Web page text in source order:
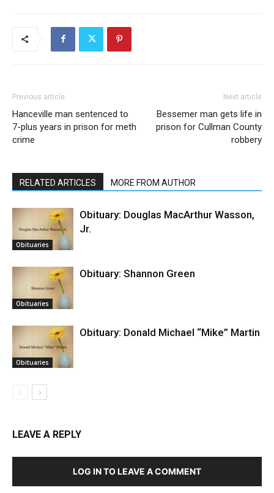
Previous article
Hanceville man sentenced to
7-plus years in prison for meth
crime
Next article
Bessemer man gets life in
prison for Cullman County
robbery
RELATED ARTICLES MORE FROM AUTHOR
Obituaries
Obituary: Douglas MacArthur Wasson,
Jr.
Obituaries
Obituary: Shannon Green
Obituaries
Obituary: Donald Michael “Mike” Martin
LEAVE A REPLY
LOG IN TO LEAVE A COMMENT